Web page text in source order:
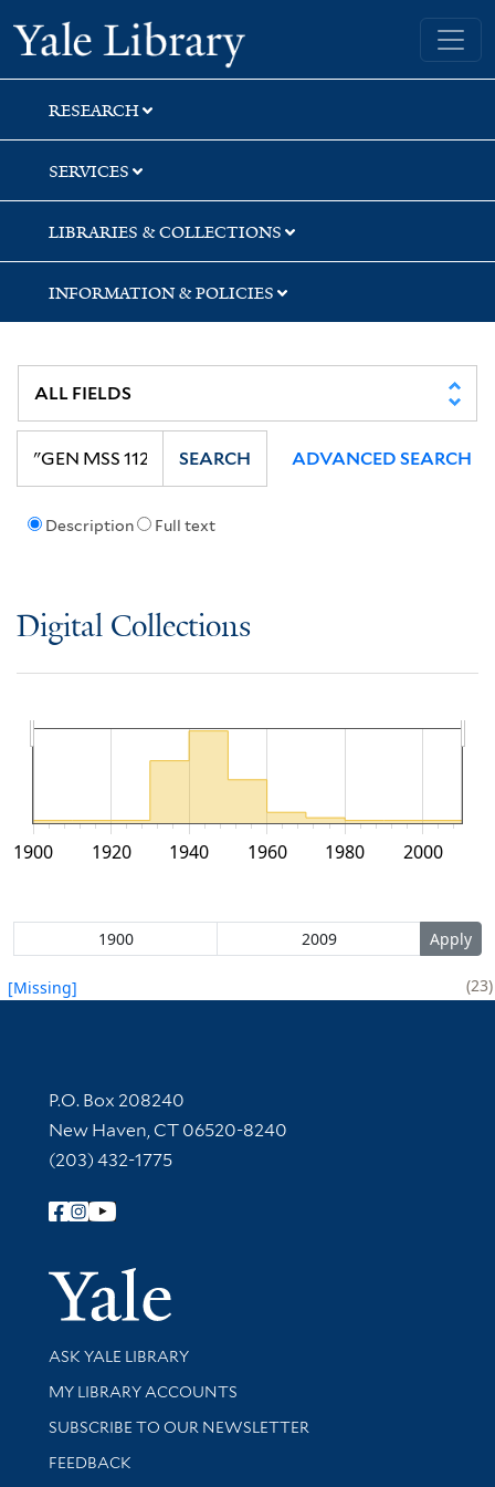
Skip
to
search
Skip
to
main
content
Yale University Library
RESEARCH
SERVICES
LIBRARIES & COLLECTIONS
INFORMATION & POLICIES
Description Full text
SEARCH ADVANCED SEARCH
Digital Collections
1900 1920 1940 1960 1980 2000
[Missing] 23
Contact Information
P.O. Box 208240
New Haven, CT 06520-8240
(203) 432-1775
Follow Yale Library
Yale
Library Services
ASK YALE LIBRARY
Get research help and support
MY LIBRARY ACCOUNTS
SUBSCRIBE TO OUR NEWSLETTER
Stay updated with library news and events
FEEDBACK